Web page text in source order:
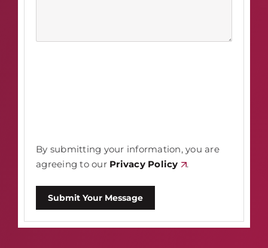
By submitting your information, you are
agreeing to our Privacy Policy .
Submit Your Message